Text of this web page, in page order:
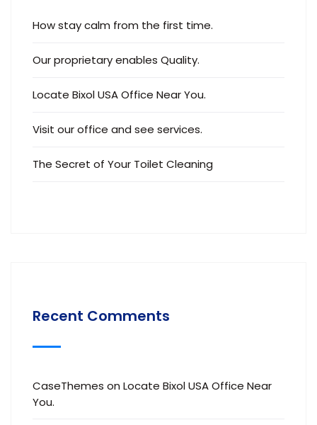
How stay calm from the first time.
Our proprietary enables Quality.
Locate Bixol USA Office Near You.
Visit our office and see services.
The Secret of Your Toilet Cleaning
Recent Comments
CaseThemes on Locate Bixol USA Office Near
You.